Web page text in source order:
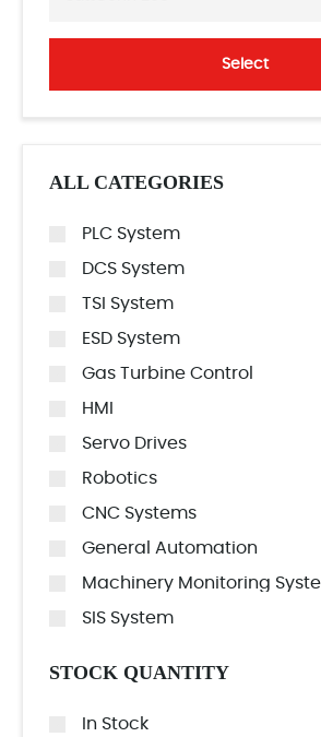
Select
ALL CATEGORIES
PLC System
DCS System
TSI System
ESD System
Gas Turbine Control
HMI
Servo Drives
Robotics
CNC Systems
General Automation
Machinery Monitoring
SIS System
STOCK QUANTITY
In Stock